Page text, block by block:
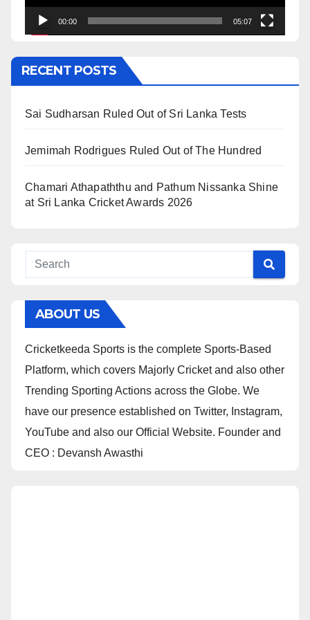
00:00 05:07
RECENT POSTS
Sai Sudharsan Ruled Out of Sri Lanka Tests
Jemimah Rodrigues Ruled Out of The Hundred
Chamari Athapaththu and Pathum Nissanka Shine
at Sri Lanka Cricket Awards 2026
ABOUT US
Cricketkeeda Sports is the complete Sports-Based
Platform, which covers Majorly Cricket and also other
Trending Sporting Actions across the Globe. We
have our presence established on Twitter, Instagram,
YouTube and also our Official Website. Founder and
CEO : Devansh Awasthi